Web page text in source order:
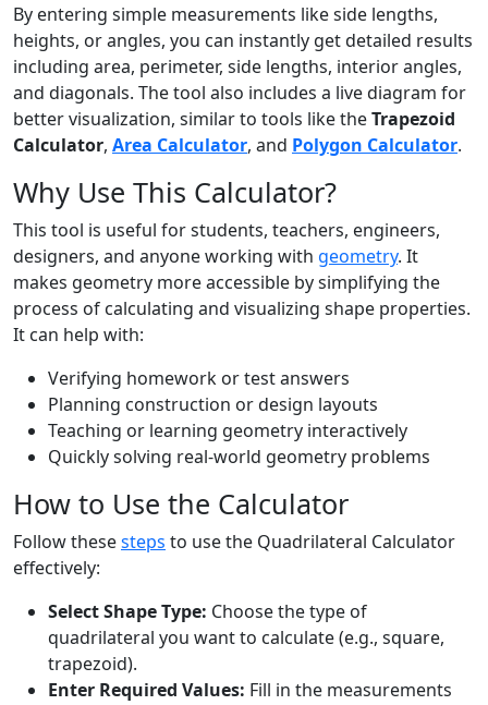
By entering simple measurements like side lengths,
heights, or angles, you can instantly get detailed results
including area, perimeter, side lengths, interior angles,
and diagonals. The tool also includes a live diagram for
better visualization, similar to tools like theTrapezoid
Calculator, Area Calculator, and Polygon Calculator.
Why Use This Calculator?
This tool is useful for students, teachers, engineers,
designers, and anyone working with geometry. It
makes geometry more accessible by simplifying the
process of calculating and visualizing shape properties.
It can help with:
Verifying homework or test answers
Planning construction or design layouts
Teaching or learning geometry interactively
Quickly solving real-world geometry problems
How to Use the Calculator
Follow thesesteps to use the Quadrilateral Calculator
effectively:
Select Shape Type: Choose the type of
quadrilateral you want to calculate (e.g., square,
trapezoid).
Enter Required Values: Fill in the measurements